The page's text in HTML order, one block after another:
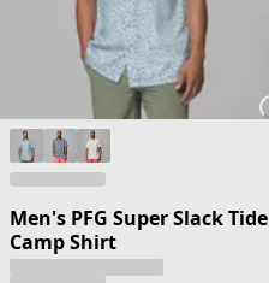
Men's PFG Super Slack Tide
Camp Shirt